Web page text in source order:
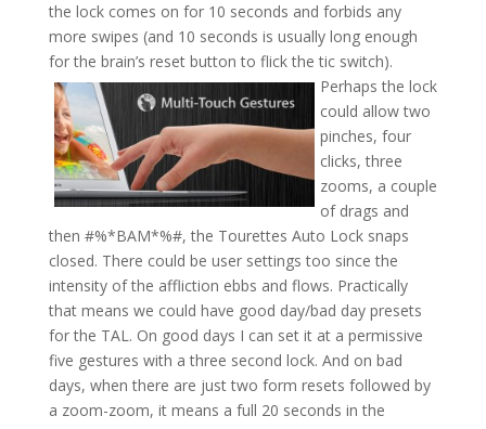
the lock comes on for 10 seconds and forbids any
more swipes (and 10 seconds is usually long enough
for the brain’s reset button to flick the tic switch).
Perhaps the lock
could allow two
pinches, four
clicks, three
zooms, a couple
of drags and
then #%*BAM*%#, the Tourettes Auto Lock snaps
closed. There could be user settings too since the
intensity of the affliction ebbs and flows. Practically
that means we could have good day/bad day presets
for the TAL. On good days I can set it at a permissive
five gestures with a three second lock. And on bad
days, when there are just two form resets followed by
a zoom-zoom, it means a full 20 seconds in the